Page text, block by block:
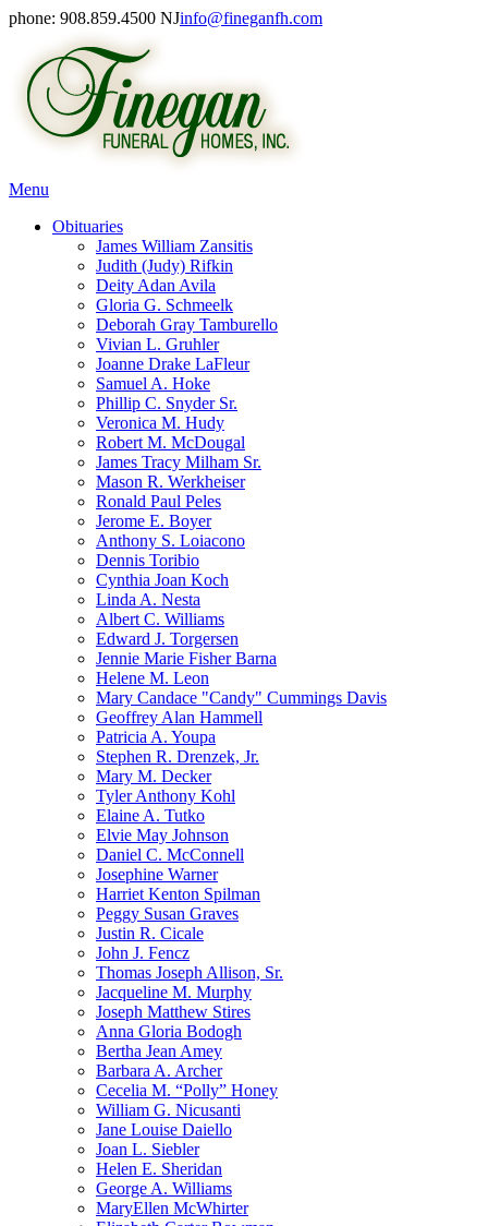
phone: 908.859.4500 NJinfo@fineganfh.com
Menu
Obituaries
James William Zansitis
Judith (Judy) Rifkin
Deity Adan Avila
Gloria G. Schmeelk
Deborah Gray Tamburello
Vivian L. Gruhler
Joanne Drake LaFleur
Samuel A. Hoke
Phillip C. Snyder Sr.
Veronica M. Hudy
Robert M. McDougal
James Tracy Milham Sr.
Mason R. Werkheiser
Ronald Paul Peles
Jerome E. Boyer
Anthony S. Loiacono
Dennis Toribio
Cynthia Joan Koch
Linda A. Nesta
Albert C. Williams
Edward J. Torgersen
Jennie Marie Fisher Barna
Helene M. Leon
Mary Candace "Candy" Cummings Davis
Geoffrey Alan Hammell
Patricia A. Youpa
Stephen R. Drenzek, Jr.
Mary M. Decker
Tyler Anthony Kohl
Elaine A. Tutko
Elvie May Johnson
Daniel C. McConnell
Josephine Warner
Harriet Kenton Spilman
Peggy Susan Graves
Justin R. Cicale
John J. Fencz
Thomas Joseph Allison, Sr.
Jacqueline M. Murphy
Joseph Matthew Stires
Anna Gloria Bodogh
Bertha Jean Amey
Barbara A. Archer
Cecelia M. “Polly” Honey
William G. Nicusanti
Jane Louise Daiello
Joan L. Siebler
Helen E. Sheridan
George A. Williams
MaryEllen McWhirter